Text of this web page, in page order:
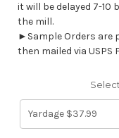
it will be delayed 7-10
the mill.
►Sample Orders are
then mailed via USPS